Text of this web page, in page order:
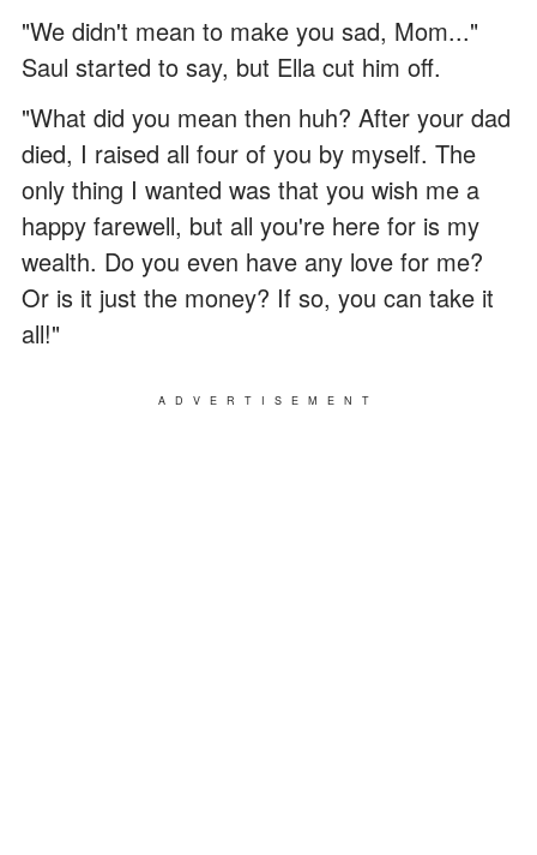
"We didn't mean to make you sad, Mom..."
Saul started to say, but Ella cut him off.
"What did you mean then huh? After your dad
died, I raised all four of you by myself. The
only thing I wanted was that you wish me a
happy farewell, but all you're here for is my
wealth. Do you even have any love for me?
Or is it just the money? If so, you can take it
all!"
ADVERTISEMENT